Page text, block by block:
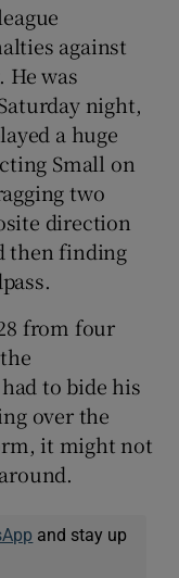
against
was
night,
a huge
Small on
two
direction
then finding
from four
to bide his
over the
it might not
and stay up